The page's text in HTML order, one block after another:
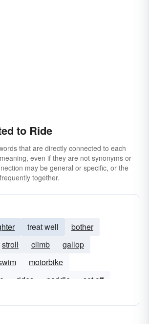
to Ride
that are directly connected to each
even if they are not synonyms or
may be general or specific, or the
together.
treat well
bother
stroll climb
gallop
motorbike
rides paddle
set off